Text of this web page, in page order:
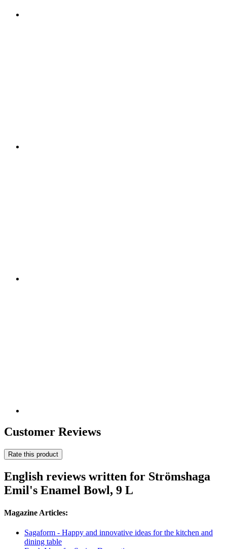
Customer Reviews
Rate this product
English reviews written for Strömshaga
Emil's Enamel Bowl, 9 L
Magazine Articles:
Sagaform - Happy and innovative ideas for the kitchen and
dining table